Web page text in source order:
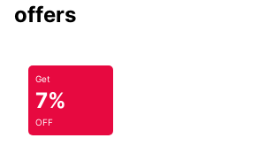
offers
Get
7%
OFF